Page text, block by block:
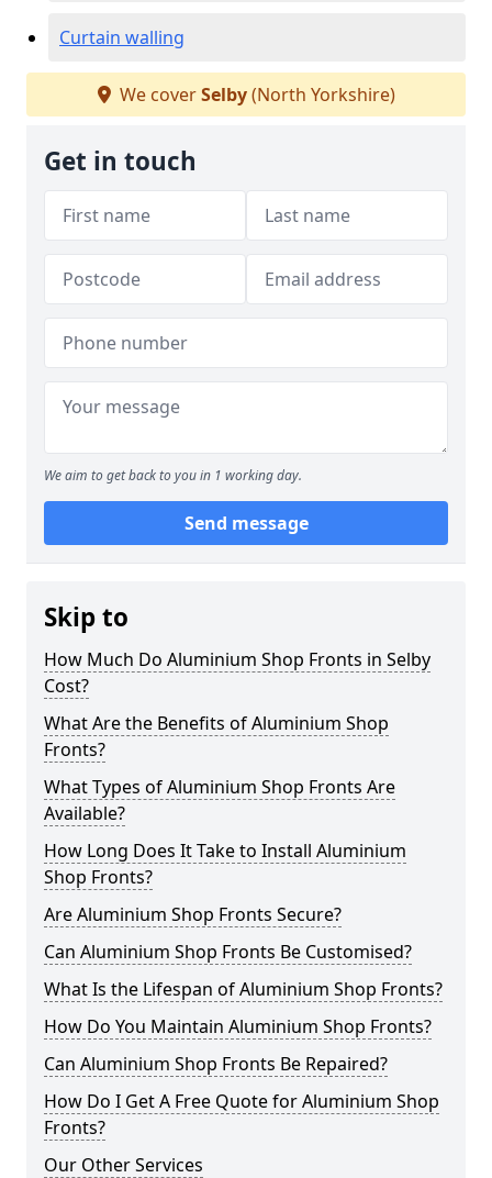
Curtain walling
We coverSelby(North Yorkshire)
Get in touch
We aim to get back to you in 1 working day.
Send message
Skip to
How Much Do Aluminium Shop Fronts in Selby
Cost?
What Are the Benefits of Aluminium Shop
Fronts?
What Types of Aluminium Shop Fronts Are
Available?
How Long Does It Take to Install Aluminium
Shop Fronts?
Are Aluminium Shop Fronts Secure?
Can Aluminium Shop Fronts Be Customised?
What Is the Lifespan of Aluminium Shop Fronts?
How Do You Maintain Aluminium Shop Fronts?
Can Aluminium Shop Fronts Be Repaired?
How Do I Get A Free Quote for Aluminium Shop
Fronts?
Our Other Services